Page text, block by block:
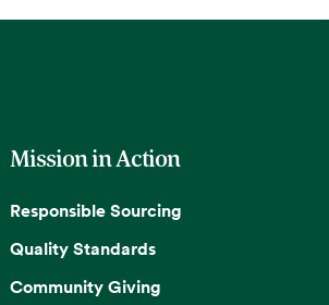
Mission in Action
Responsible Sourcing
Quality Standards
Community Giving